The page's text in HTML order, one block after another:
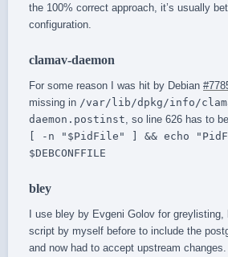
the 100% correct approach, it’s usually
configuration.
clamav-daemon
For some reason I was hit by Debian
missing in /var/lib/dpkg/info/
daemon.postinst , so line 626 has to be
[ -n "$PidFile" ] && echo
$DEBCONFFILE
bley
I use bley by Evgeni Golov for
script by myself before to include the
and now had to accept upstream